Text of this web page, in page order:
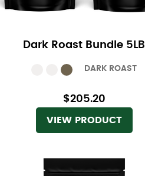
Dark Roast Bundle 5LB
DARK ROAST
$205.20
VIEW PRODUCT